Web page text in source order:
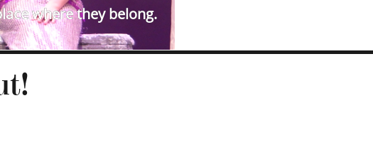
where they belong.​